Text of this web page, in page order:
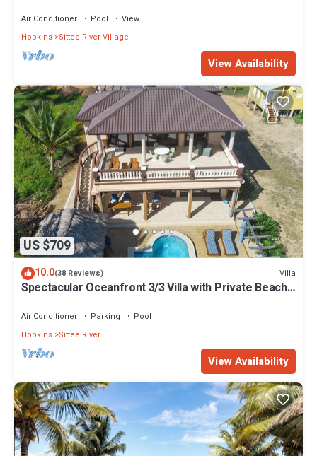
Air Conditioner Pool
View
Hopkins Sittee River Village
View Availability
US $709
10.0(38 Reviews) Villa
Spectacular Oceanfront 3/3 Villa with Private Beach,
Air Conditioner Parking
Pool
Hopkins Sittee River
View Availability